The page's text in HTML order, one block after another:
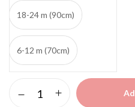
18-24 m (90cm)
6-12 m (70cm)
jacket